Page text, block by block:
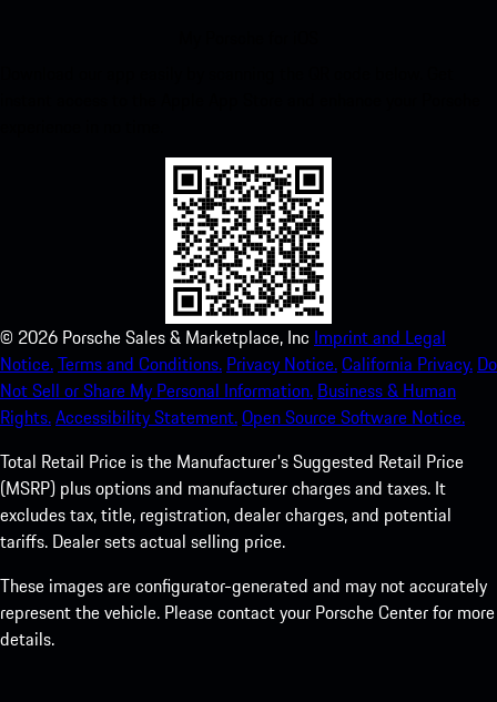
© 2026 Porsche Sales & Marketplace, Inc Imprint and Legal
Notice.Terms and Conditions. Privacy Notice.California Privacy. Do
Not Sell or Share My Personal Information. Business & Human
Rights.Accessibility Statement.Open Source Software Notice.
Total Retail Price is the Manufacturer's Suggested Retail Price
(MSRP) plus options and manufacturer charges and taxes. It
excludes tax, title, registration, dealer charges, and potential
tariffs. Dealer sets actual selling price.
These images are configurator-generated and may not accurately
represent the vehicle. Please contact your Porsche Center for more
details.